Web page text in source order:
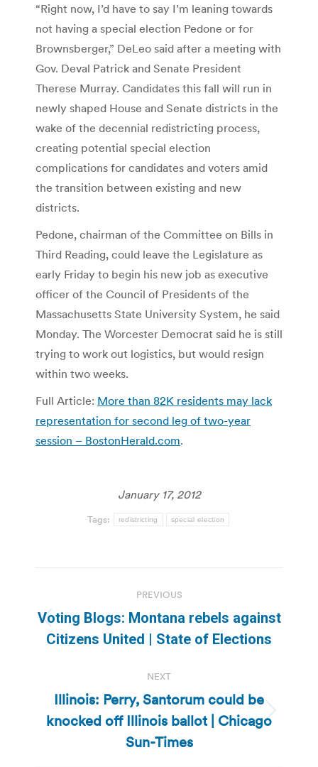
“Right now, I’d have to say I’m leaning towards
not having a special election Pedone or for
Brownsberger,” DeLeo said after a meeting with
Gov. Deval Patrick and Senate President
Therese Murray. Candidates this fall will run in
newly shaped House and Senate districts in the
wake of the decennial redistricting process,
creating potential special election
complications for candidates and voters amid
the transition between existing and new
districts.
Pedone, chairman of the Committee on Bills in
Third Reading, could leave the Legislature as
early Friday to begin his new job as executive
officer of the Council of Presidents of the
Massachusetts State University System, he said
Monday. The Worcester Democrat said he is still
trying to work out logistics, but would resign
within two weeks.
Full Article: More than 82K residents may lack
representation for second leg of two-year
session – BostonHerald.com.
January 17, 2012
Tags: redistricting special election
navigation
PREVIOUS
Previous
post:
Voting Blogs: Montana rebels against
Citizens United | State of Elections
NEXT
Next
post:
Illinois: Perry, Santorum could be
knocked off Illinois ballot | Chicago
Sun-Times